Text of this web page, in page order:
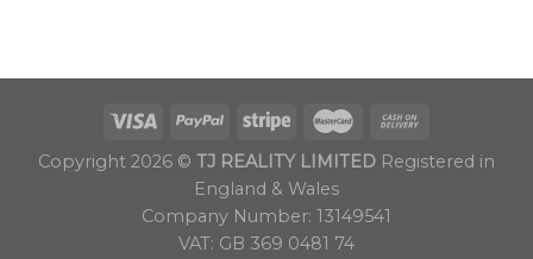
Copyright 2026 © TJ REALITY LIMITED Registered in
England & Wales
Company Number: 13149541
VAT: GB 369 0481 74